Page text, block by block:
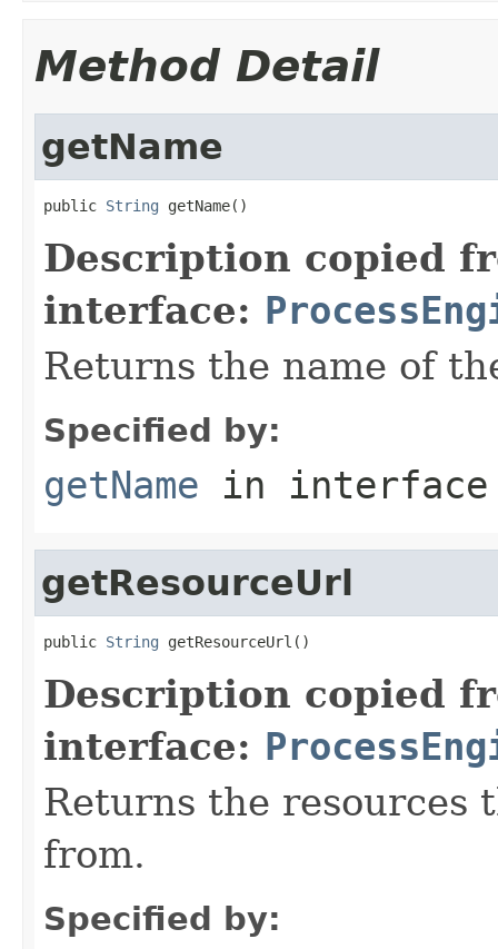
Method Detail
getName
public String getName()
Description copied
interface:
Returns the name of
Specified by:
getName in
getResourceUrl
public String getResourceUrl()
Description copied
interface:
Returns the resources
from.
Specified by: